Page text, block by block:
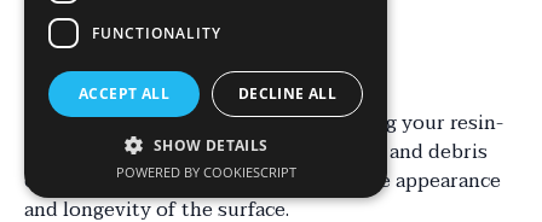
Regular Cleaning
One of the primary steps in maintaining your resin-
bound surfaces is regular cleaning. Dirt and debris
can accumulate over time, affecting the appearance
and longevity of the surface.
FUNCTIONALITY
ACCEPT ALL DECLINE ALL
SHOW DETAILS
POWERED BY COOKIESCRIPT